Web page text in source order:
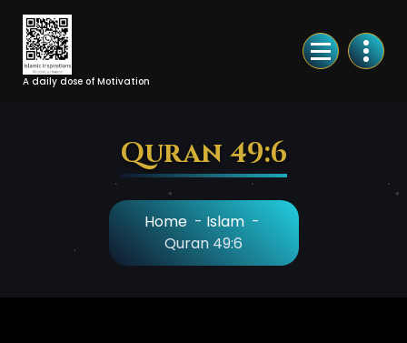
Skip
Content
A daily dose of Motivation
Quran 49:6
Home- Islam-
Quran 49:6